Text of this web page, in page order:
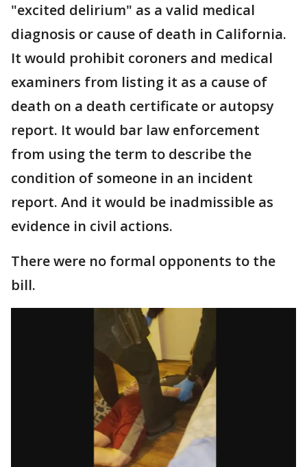
"excited delirium" as a valid medical
diagnosis or cause of death in California.
It would prohibit coroners and medical
examiners from listing it as a cause of
death on a death certificate or autopsy
report. It would bar law enforcement
from using the term to describe the
condition of someone in an incident
report. And it would be inadmissible as
evidence in civil actions.
There were no formal opponents to the
bill.